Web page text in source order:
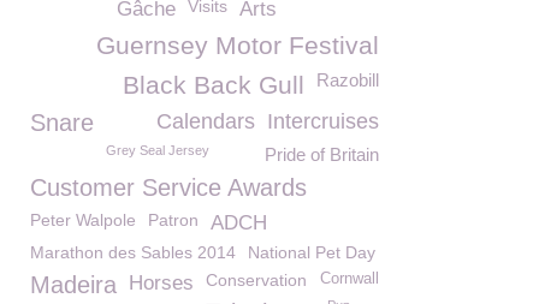
Gâche Visits Arts
Guernsey Motor Festival
Razobill
Black Back Gull
Intercruises
Snare Calendars
Grey Seal Jersey Pride of Britain
Customer Service Awards
Peter Walpole Patron ADCH
Marathon des Sables 2014 National Pet Day
Madeira Horses Cornwall
Conservation